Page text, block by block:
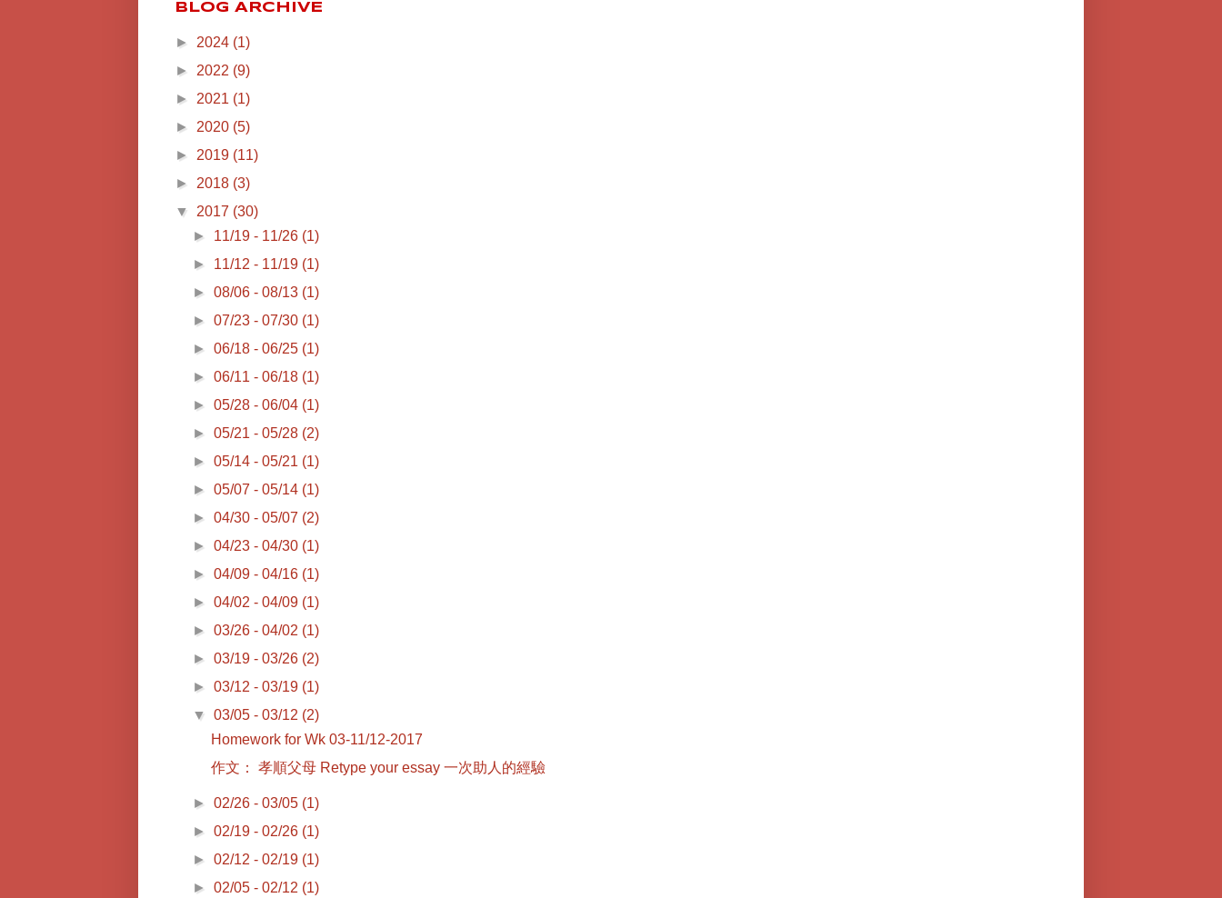
BLOG ARCHIVE
► 2024 (1)
► 2022 (9)
► 2021 (1)
► 2020 (5)
► 2019 (11)
► 2018 (3)
▼ 2017 (30)
► 11/19 - 11/26 (1)
► 11/12 - 11/19 (1)
►08/06 - 08/13 (1)
►07/23 - 07/30 (1)
►06/18 - 06/25 (1)
►06/11 - 06/18 (1)
►05/28 - 06/04 (1)
►05/21 - 05/28 (2)
►05/14 - 05/21 (1)
►05/07 - 05/14 (1)
►04/30 - 05/07 (2)
►04/23 - 04/30 (1)
►04/09 - 04/16 (1)
►04/02 - 04/09 (1)
►03/26 - 04/02 (1)
►03/19 - 03/26 (2)
►03/12 - 03/19 (1)
▼03/05 - 03/12 (2)
Homework for Wk 03-11/12-2017
作文： 孝順父母 Retype your essay 一次助人的經驗
►02/26 - 03/05 (1)
►02/19 - 02/26 (1)
►02/12 - 02/19 (1)
►02/05 - 02/12 (1)